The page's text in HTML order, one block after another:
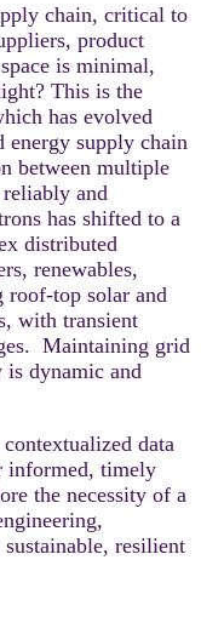
chain, critical to
product
is minimal,
This is the
has evolved
energy supply chain
between multiple
and
has shifted to a
distributed
renewables,
roof-top solar and
with transient
Maintaining grid
dynamic and
data
informed, timely
the necessity of a
resilient